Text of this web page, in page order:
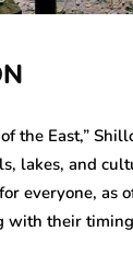
the East,”
lakes, and
everyone, as
with their